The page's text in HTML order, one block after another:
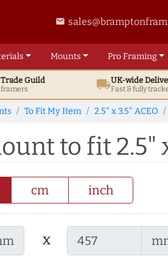
email
Mounts ProFraming
Trade Guild local_shippingUK-wide
Fast & fully
To Fit My Item 2.5" x 3.5" ACEO
to fit 2.5"
cm inch
x